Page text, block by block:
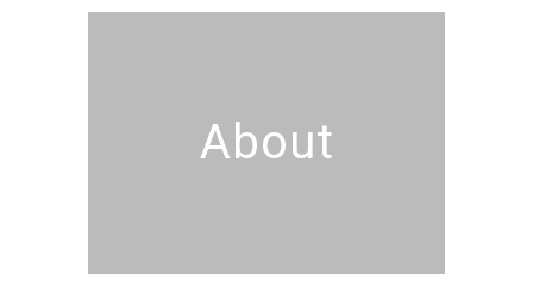
About